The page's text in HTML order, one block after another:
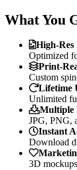
What You
High-
Optimized
Print-
Custom
Lifetime
Unlimited
Multiple
JPG, PNG,
Instant
Download
3D